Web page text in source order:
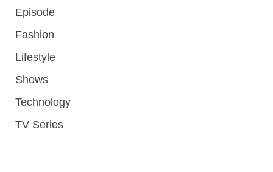
Episode
Fashion
Lifestyle
Shows
Technology
TV Series